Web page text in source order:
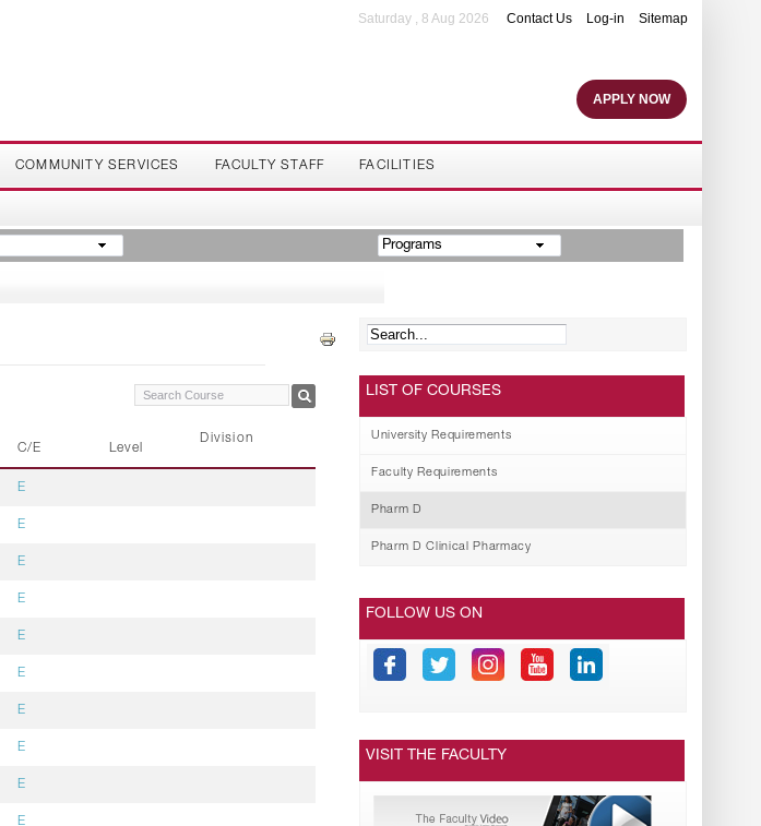
Contact Us Log-in Sitemap
Saturday , 8 Aug 2026
APPLY NOW
COMMUNITY SERVICES FACULTY STAFF FACILITIES
Programs
C/E Level
Division
E
E
E
E
E
E
E
E
E
E
LIST OF COURSES
University Requirements
Faculty Requirements
Pharm D
Pharm D Clinical Pharmacy
FOLLOW US ON
VISIT THE FACULTY